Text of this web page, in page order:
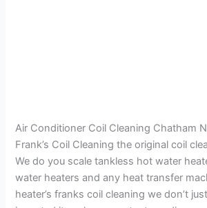
Air Conditioner Coil Cleaning Chatham
Frank’s Coil Cleaning the original coil
We do you scale tankless hot water
water heaters and any heat transfer
heater’s franks coil cleaning we don’t